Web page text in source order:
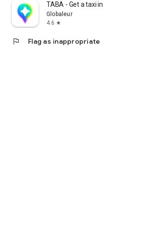
TABA - Get a taxi in Korea
Globaleur
4.6 star
flag Flag as inappropriate